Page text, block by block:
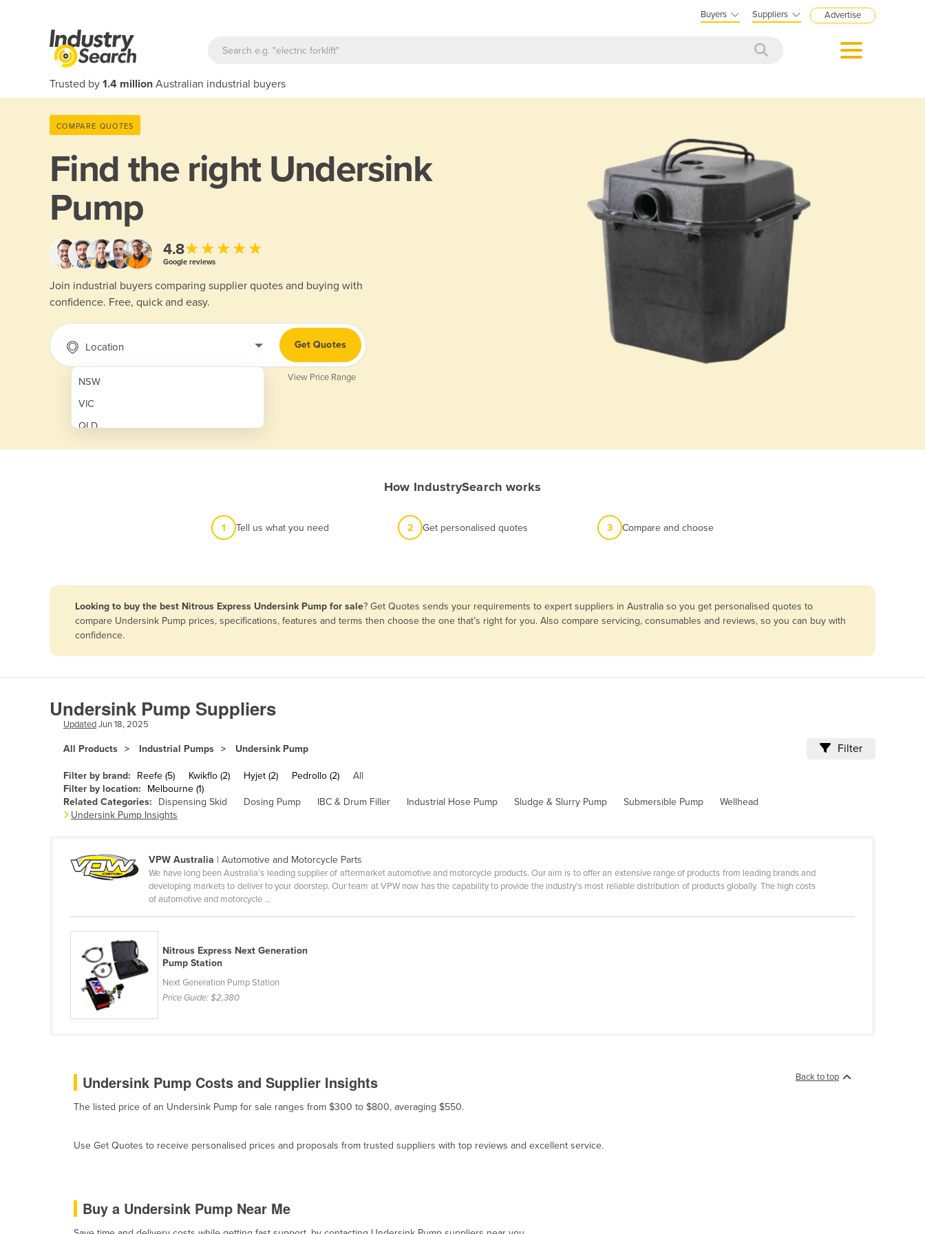
Buyers Suppliers Advertise
Trusted by 1.4 million Australian industrial buyers
COMPARE QUOTES
Find the right Undersink
Pump
4.8★★★★★
Google reviews
Join industrial buyers comparing supplier quotes and buying with
confidence. Free, quick and easy.
Location
NSW
VIC
QLD
SA
Afghanistan
Angola
Armenia
Austria
Bahrain
Barbados
Belgium
Belize
Benin
Botswana
Brazil
Burma
Get Quotes
View Price Range
How IndustrySearch works
1 Tell us what you need 2 Get personalised quotes 3 Compare and choose
Looking to buy the best Nitrous Express Undersink Pump for sale? Get Quotes sends your requirements to expert suppliers in Australia so you get personalised quotes to
compare Undersink Pump prices, specifications, features and terms then choose the one that’s right for you. Also compare servicing, consumables and reviews, so you can buy with
confidence.
Undersink Pump Suppliers
UpdatedJun 18, 2025
All Products Industrial Pumps Undersink Pump Filter
Filter by brand: Reefe (5) Kwikflo (2) Hyjet (2) Pedrollo (2)
All
Filter by location:
Melbourne (1)
Related Categories:
Dispensing Skid Dosing Pump IBC & Drum Filler Industrial Hose Pump Sludge & Slurry Pump Submersible Pump
Wellhead
Undersink Pump Insights
VPW Australia | Automotive and Motorcycle Parts
We have long been Australia’s leading supplier of aftermarket automotive and motorcycle products. Our aim is to offer an extensive range of products from leading brands and
developing markets to deliver to your doorstep. Our team at VPW now has the capability to provide the industry’s most reliable distribution of products globally. The high costs
of automotive and motorcycle ...
Nitrous Express Next Generation
Pump Station
Next Generation Pump Station
Price Guide:$2,380
Back to top
Undersink Pump Costs and Supplier Insights
The listed price of an Undersink Pump for sale ranges from $300 to $800, averaging $550.
Use Get Quotes to receive personalised prices and proposals from trusted suppliers with top reviews and excellent service.
Buy a Undersink Pump Near Me